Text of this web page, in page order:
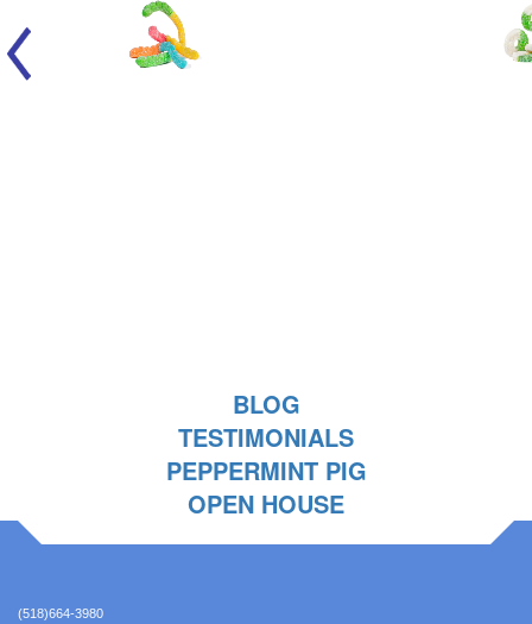
BLOG
TESTIMONIALS
PEPPERMINT PIG
OPEN HOUSE
(518)664-3980